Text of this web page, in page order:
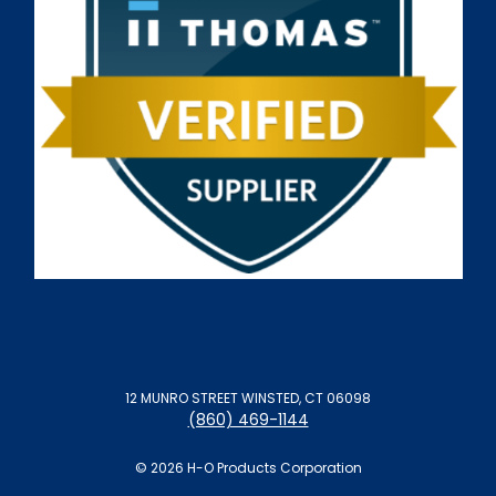
12 MUNRO STREET WINSTED, CT 06098
(860) 469-1144
© 2026 H-O Products Corporation